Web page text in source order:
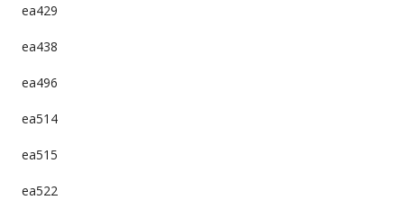
ea429
ea438
ea496
ea514
ea515
ea522